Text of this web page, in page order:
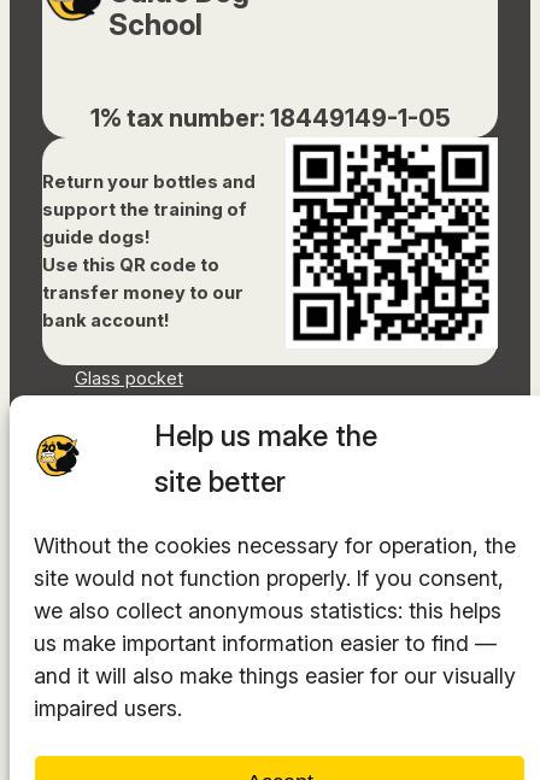
Help us make the
site better
Without the cookies necessary for operation, the
site would not function properly. If you consent,
we also collect anonymous statistics: this helps
us make important information easier to find —
and it will also make things easier for our visually
impaired users.
School
1% tax number: 18449149-1-05
Return your bottles and
support the training of
guide dogs!
Use this QR code to
transfer money to our
bank account!
Glass pocket
Accessibility Statement
Sitemap
Instagram
YouTube
LinkedIn
TikTok